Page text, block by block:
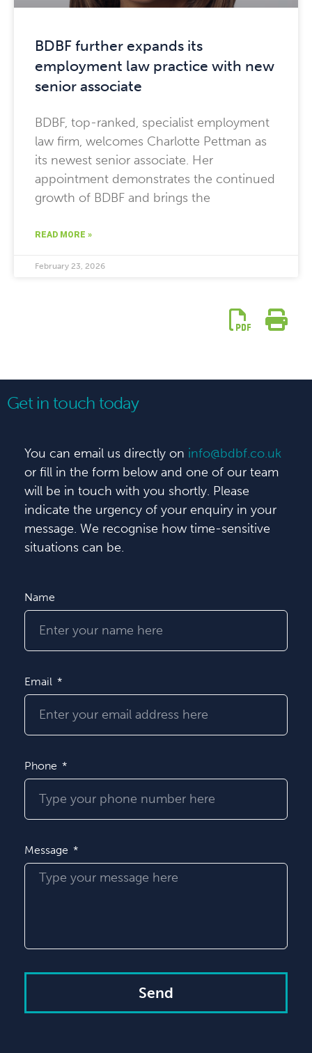
BDBF further expands its
employment law practice with new
senior associate
BDBF, top-ranked, specialist employment
law firm, welcomes Charlotte Pettman as
its newest senior associate. Her
appointment demonstrates the continued
growth of BDBF and brings the
READ MORE »
February 23, 2026
Get in touch today
You can email us directly on info@bdbf.co.uk
or fill in the form below and one of our team
will be in touch with you shortly. Please
indicate the urgency of your enquiry in your
message. We recognise how time-sensitive
situations can be.
Name
Email
Phone
Message
Send